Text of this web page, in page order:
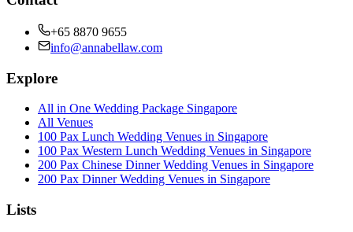
+65 8870 9655
info@annabellaw.com
Explore
All in One Wedding Package Singapore
All Venues
100 Pax Lunch Wedding Venues in Singapore
100 Pax Western Lunch Wedding Venues in Singapore
200 Pax Chinese Dinner Wedding Venues in Singapore
200 Pax Dinner Wedding Venues in Singapore
Lists